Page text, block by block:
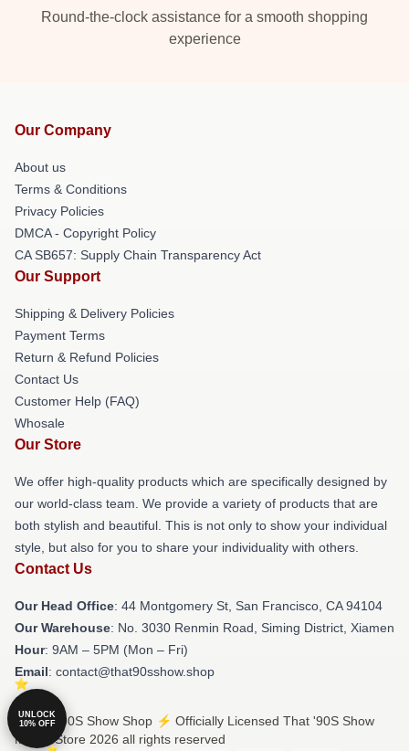
Round-the-clock assistance for a smooth shopping
experience
Our Company
About us
Terms & Conditions
Privacy Policies
DMCA - Copyright Policy
CA SB657: Supply Chain Transparency Act
Our Support
Shipping & Delivery Policies
Payment Terms
Return & Refund Policies
Contact Us
Customer Help (FAQ)
Whosale
Our Store
We offer high-quality products which are specifically designed by
our world-class team. We provide a variety of products that are
both stylish and beautiful. This is not only to show your individual
style, but also for you to share your individuality with others.
Contact Us
Our Head Office: 44 Montgomery St, San Francisco, CA 94104
Our Warehouse: No. 3030 Renmin Road, Siming District, Xiamen
Hour: 9AM – 5PM (Mon – Fri)
Email: contact@that90sshow.shop
© That '90S Show Shop ⚡️ Officially Licensed That '90S Show
Merch Store 2026 all rights reserved
UNLOCK
10% OFF